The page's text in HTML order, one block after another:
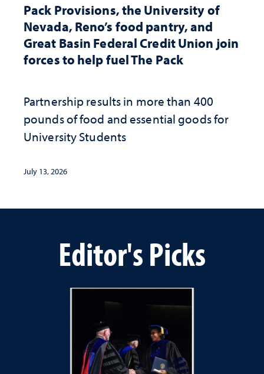
Pack Provisions, the University of
Nevada, Reno’s food pantry, and
Great Basin Federal Credit Union join
forces to help fuel The Pack
Partnership results in more than 400
pounds of food and essential goods for
University Students
July 13, 2026
Editor's Picks